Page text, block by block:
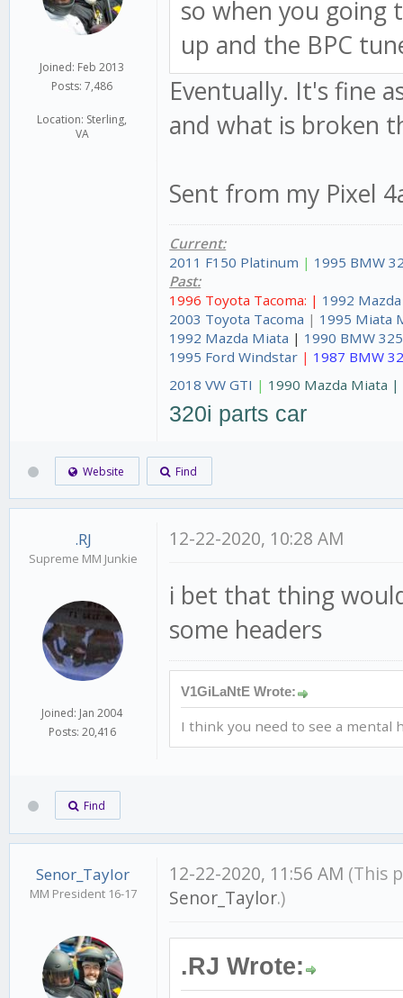
Joined: Feb 2013
Posts: 7,486
Location: Sterling,
VA
so when you going
up and the BPC
Eventually. It's fine
and what is broken
Sent from my Pixel
Current:
2011 F150 Platinum | 1995 BMW
Past:
1996 Toyota Tacoma: | 1992
2003 Toyota Tacoma | 1995 Miata
1992 Mazda Miata | 1990 BMW
1995 Ford Windstar | 1987 BMW
2018 VW GTI | 1990 Mazda Miata |
320i parts car
Website Find
.RJ
Supreme MM Junkie
Joined: Jan 2004
Posts: 20,416
12-22-2020, 10:28 AM
i bet that thing
some headers
V1GiLaNtE Wrote:
I think you need to see a mental
Find
Senor_Taylor
MM President 16-17
12-22-2020, 11:56 AM (This
Senor_Taylor.)
.RJ Wrote: